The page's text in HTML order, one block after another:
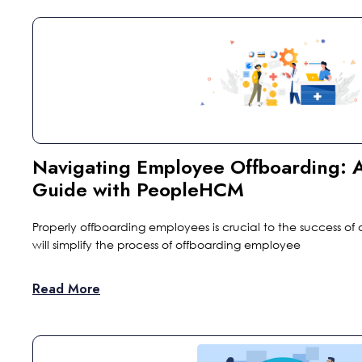
Navigating Employee Offboarding:
Guide with PeopleHCM
Properly offboarding employees is crucial to the success of
will simplify the process of offboarding employee
Read More